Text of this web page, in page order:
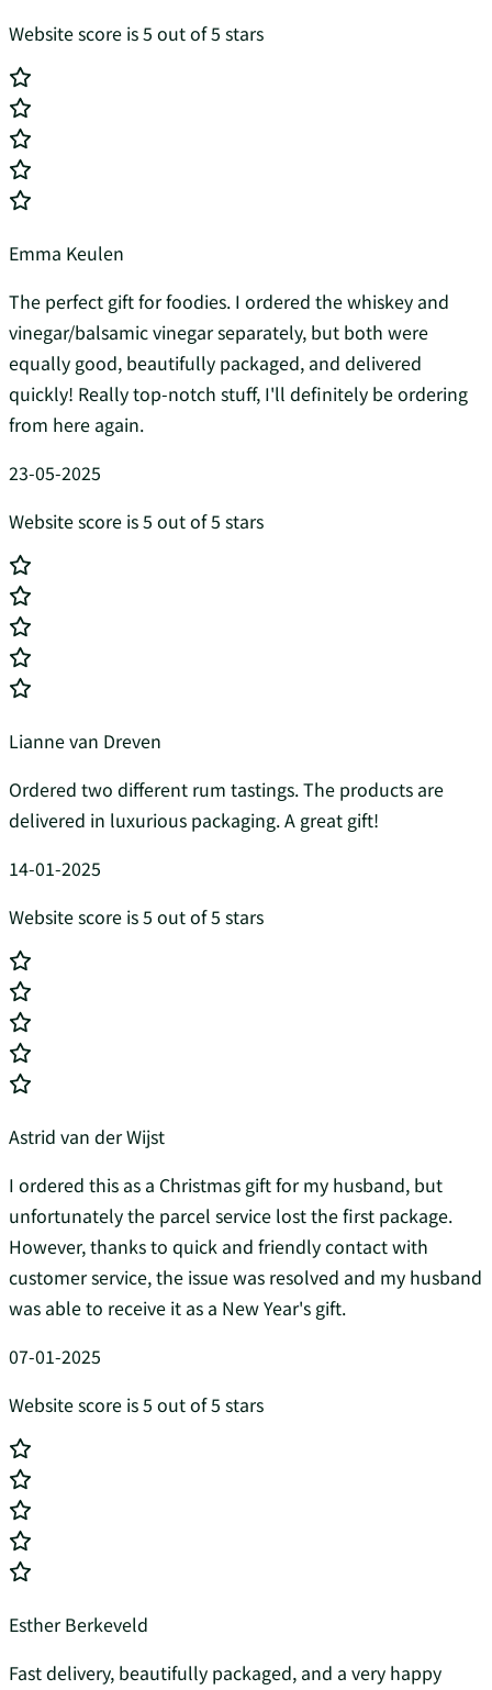
Website score is 5 out of 5 stars
Emma Keulen
The perfect gift for foodies. I ordered the whiskey and
vinegar/balsamic vinegar separately, but both were
equally good, beautifully packaged, and delivered
quickly! Really top-notch stuff, I'll definitely be ordering
from here again.
23-05-2025
Website score is 5 out of 5 stars
Lianne van Dreven
Ordered two different rum tastings. The products are
delivered in luxurious packaging. A great gift!
14-01-2025
Website score is 5 out of 5 stars
Astrid van der Wijst
I ordered this as a Christmas gift for my husband, but
unfortunately the parcel service lost the first package.
However, thanks to quick and friendly contact with
customer service, the issue was resolved and my husband
was able to receive it as a New Year's gift.
07-01-2025
Website score is 5 out of 5 stars
Esther Berkeveld
Fast delivery, beautifully packaged, and a very happy